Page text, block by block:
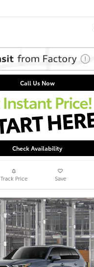
Call Us Now
Check Availability
Track Price Save